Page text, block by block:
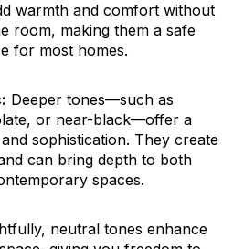
warmth and comfort without
room, making them a safe
for most homes.
Deeper tones—such as
or near-black—offer a
sophistication. They create
can bring depth to both
spaces.
neutral tones enhance